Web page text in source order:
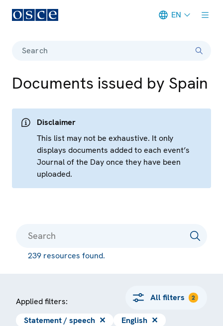
EN
Search
Documents issued by Spain
Disclaimer
This list may not be exhaustive. It only
displays documents added to each event’s
Journal of the Day once they have been
uploaded.
239 resources found.
Applied filters: All filters 2
Statement / speech ✕ English ✕